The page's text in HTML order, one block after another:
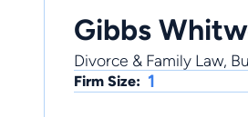
Gibbs
Divorce & Family Law,
Firm Size: 1